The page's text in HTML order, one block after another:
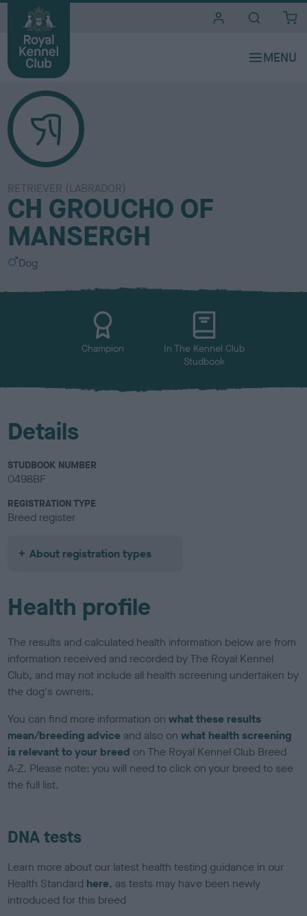
RETRIEVER (LABRADOR)
CH GROUCHO OF
MANSERGH
S
x
Dog
Champion
In The Kennel Club
Studbook
Details
STUDBOOK NUMBER
0498BF
REGISTRATION TYPE
Breed register
About registration types
Health profile
The results and calculated health information below are from
information received and recorded by The Royal Kennel
Club, and may not include all health screening undertaken by
the dog's owners.
You can find more information onwhat these results
mean/breeding advice and also onwhat health screening
is relevant to your breed on The Royal Kennel Club Breed
A-Z. Please note: you will need to click on your breed to see
the full list.
DNA tests
Learn more about our latest health testing guidance in our
Health Standard here, as tests may have been newly
introduced for this breed